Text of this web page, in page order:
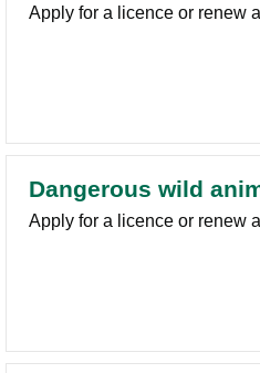
Apply for a licence or renew
Dangerous wild
Apply for a licence or renew